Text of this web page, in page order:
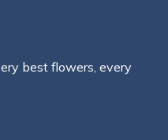
best flowers, every